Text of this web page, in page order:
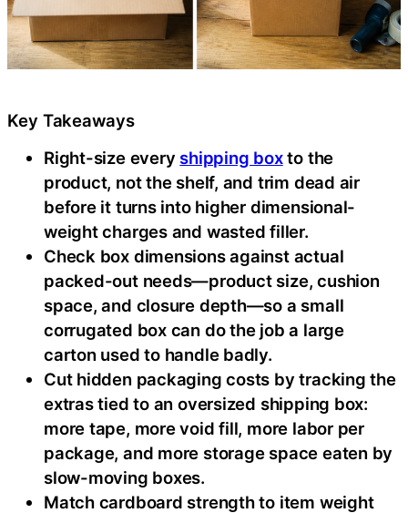
Key Takeaways
Right-size every shipping boxto the
product, not the shelf, and trim dead air
before it turns into higher dimensional-
weight charges and wasted filler.
Check box dimensions against actual
packed-out needs—product size, cushion
space, and closure depth—so a small
corrugated box can do the job a large
carton used to handle badly.
Cut hidden packaging costs by tracking the
extras tied to an oversized shipping box:
more tape, more void fill, more labor per
package, and more storage space eaten by
slow-moving boxes.
Match cardboard strength to item weight